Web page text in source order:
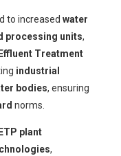
to increased water
processing units,
Effluent Treatment
industrial
bodies, ensuring
norms.
ETP plant
,